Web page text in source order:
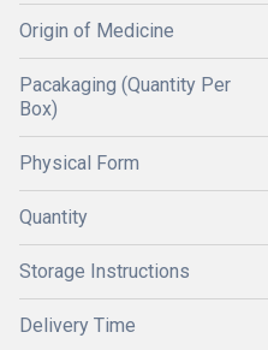
Origin of Medicine
Pacakaging (Quantity Per
Box)
Physical Form
Quantity
Storage Instructions
Delivery Time